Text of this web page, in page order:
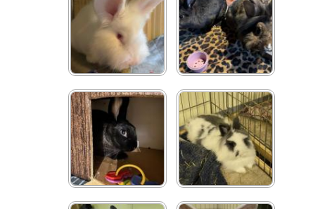
Bigwig Betty & Toasty
George Cookie